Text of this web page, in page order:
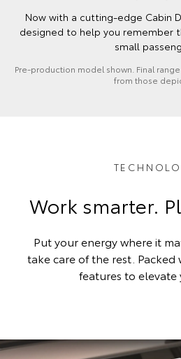
Now with a cutting-edge Cabin
designed to help you remember
small
Pre-production model shown. Final
from those
Work smarter.
Put your energy where it
take care of the rest.
features to elevate